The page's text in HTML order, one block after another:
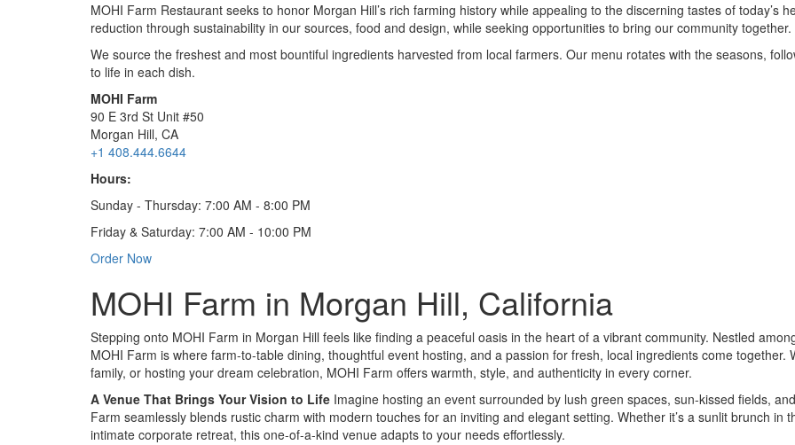
MOHI Farm Restaurant seeks to honor Morgan Hill’s rich farming history while appealing to the discerning tastes of today’s
reduction through sustainability in our sources, food and design, while seeking opportunities to bring our community together.
We source the freshest and most bountiful ingredients harvested from local farmers. Our menu rotates with the seasons,
to life in each dish.
MOHI Farm
90 E 3rd St Unit #50
Morgan Hill, CA
+1 408.444.6644
Hours:
Sunday - Thursday: 7:00 AM - 8:00 PM
Friday & Saturday: 7:00 AM - 10:00 PM
Order Now
MOHI Farm in Morgan Hill, California
Stepping onto MOHI Farm in Morgan Hill feels like finding a peaceful oasis in the heart of a vibrant community. Nestled
MOHI Farm is where farm-to-table dining, thoughtful event hosting, and a passion for fresh, local ingredients come
family, or hosting your dream celebration, MOHI Farm offers warmth, style, and authenticity in every corner.
A Venue That Brings Your Vision to Life Imagine hosting an event surrounded by lush green spaces, sun-kissed fields,
Farm seamlessly blends rustic charm with modern touches for an inviting and elegant setting. Whether it’s a sunlit brunch
intimate corporate retreat, this one-of-a-kind venue adapts to your needs effortlessly.